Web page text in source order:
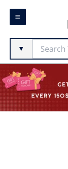
Skip
▼